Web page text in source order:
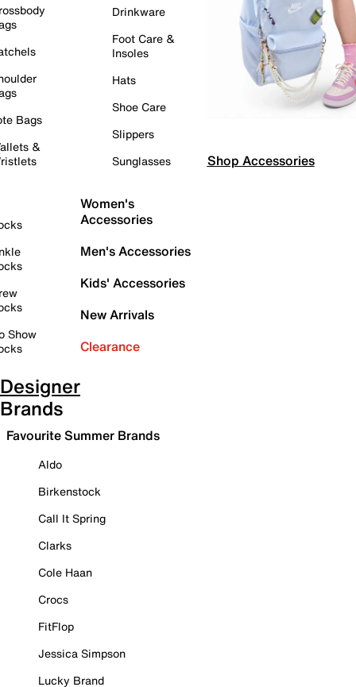
Bags
&
Show
Drinkware
Foot Care &
Insoles
Hats
Shoe Care
Slippers
Sunglasses
Women's
Accessories
Men's Accessories
Kids' Accessories
New Arrivals
Clearance
Shop Accessories
Designer
Brands
Favourite Summer Brands
Aldo
Birkenstock
Call It Spring
Clarks
Cole Haan
Crocs
FitFlop
Jessica Simpson
Lucky Brand